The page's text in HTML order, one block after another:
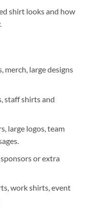
shirt looks and how
large designs
staff shirts and
large logos, team
or extra
work shirts, event